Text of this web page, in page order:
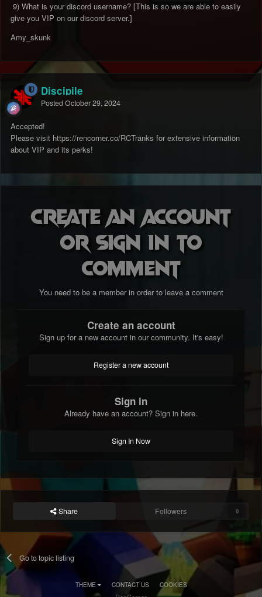
9) What is your discord username? [This is so we are able to easily
give you VIP on our discord server.]
Amy_skunk
Discipile
Posted October 29, 2024
Accepted!
Please visit https://rencorner.co/RCTranks for extensive information
about VIP and its perks!
Create an account
or sign in to
comment
You need to be a member in order to leave a comment
Create an account
Sign up for a new account in our community. It's easy!
Register a new account
Sign in
Already have an account? Sign in here.
Sign In Now
Share Followers 0
Go to topic listing
THEME CONTACT US COOKIES